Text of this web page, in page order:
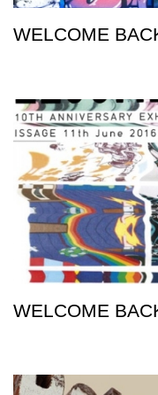
WELCOME
WELCOME